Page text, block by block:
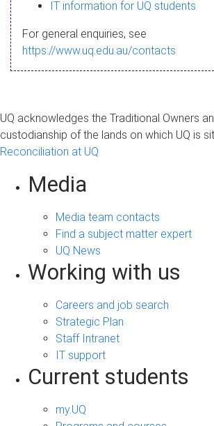
a
g
IT information for UQ students
For general enquiries, see
https://www.uq.edu.au/contacts
UQ acknowledges the Traditional Owners
custodianship of the lands on which UQ is
Reconciliation at UQ
Media
Media team contacts
Find a subject matter expert
UQ News
Working with us
Careers and job search
Strategic Plan
Staff Intranet
IT support
Current students
my.UQ